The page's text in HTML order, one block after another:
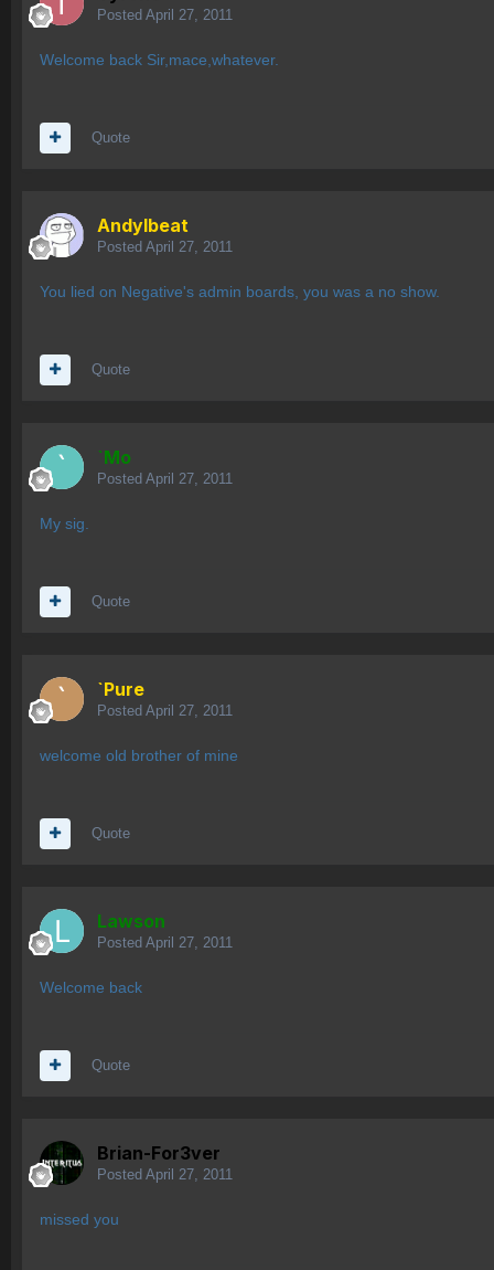
Posted April 27, 2011
Welcome back Sir,mace,whatever.
Quote
AndyIbeat
Posted April 27, 2011
You lied on Negative's admin boards, you was a no show.
Quote
`Mo
Posted April 27, 2011
My sig.
Quote
`Pure
Posted April 27, 2011
welcome old brother of mine
Quote
Lawson
Posted April 27, 2011
Welcome back
Quote
Brian-For3ver
Posted April 27, 2011
missed you